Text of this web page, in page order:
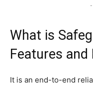
-
What is
Features
It is an end-to-end